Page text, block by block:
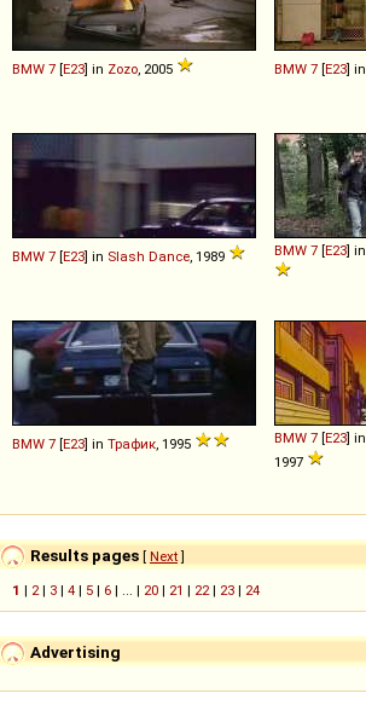
BMW 7 [E23] in Zozo , 2005 BMW 7 [E23] in
BMW 7 [E23] in Slash Dance , 1989 BMW 7 [E23] in
BMW 7 [E23] in Трафик , 1995 BMW 7 [E23] in
1997
Results pages [ Next]
1 | 2 | 3 | 4 | 5 | 6 | ... | 20 | 21 | 22 | 23 | 24
Advertising